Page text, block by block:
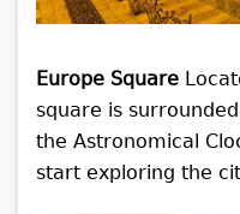
Europe Square
square is
the Astronomical
start exploring the